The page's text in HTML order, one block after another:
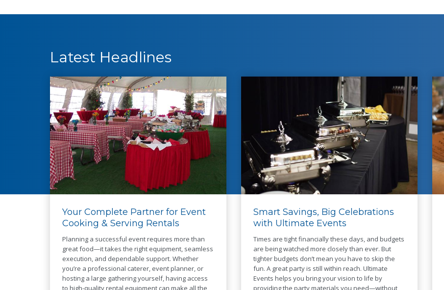
Latest Headlines
Your Complete Partner for Event
Cooking & Serving Rentals
Planning a successful event requires more than
great food—it takes the right equipment, seamless
execution, and dependable support. Whether
you’re a professional caterer, event planner, or
hosting a large gathering yourself, having access
to high-quality rental equipment can make all the
Smart Savings, Big Celebrations
with Ultimate Events
Times are tight financially these days, and budgets
are being watched more closely than ever. But
tighter budgets don’t mean you have to skip the
fun. A great party is still within reach. Ultimate
Events helps you bring your vision to life by
providing the party materials you need—without